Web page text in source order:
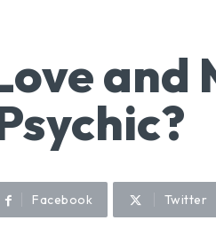
and
Facebook Twitter